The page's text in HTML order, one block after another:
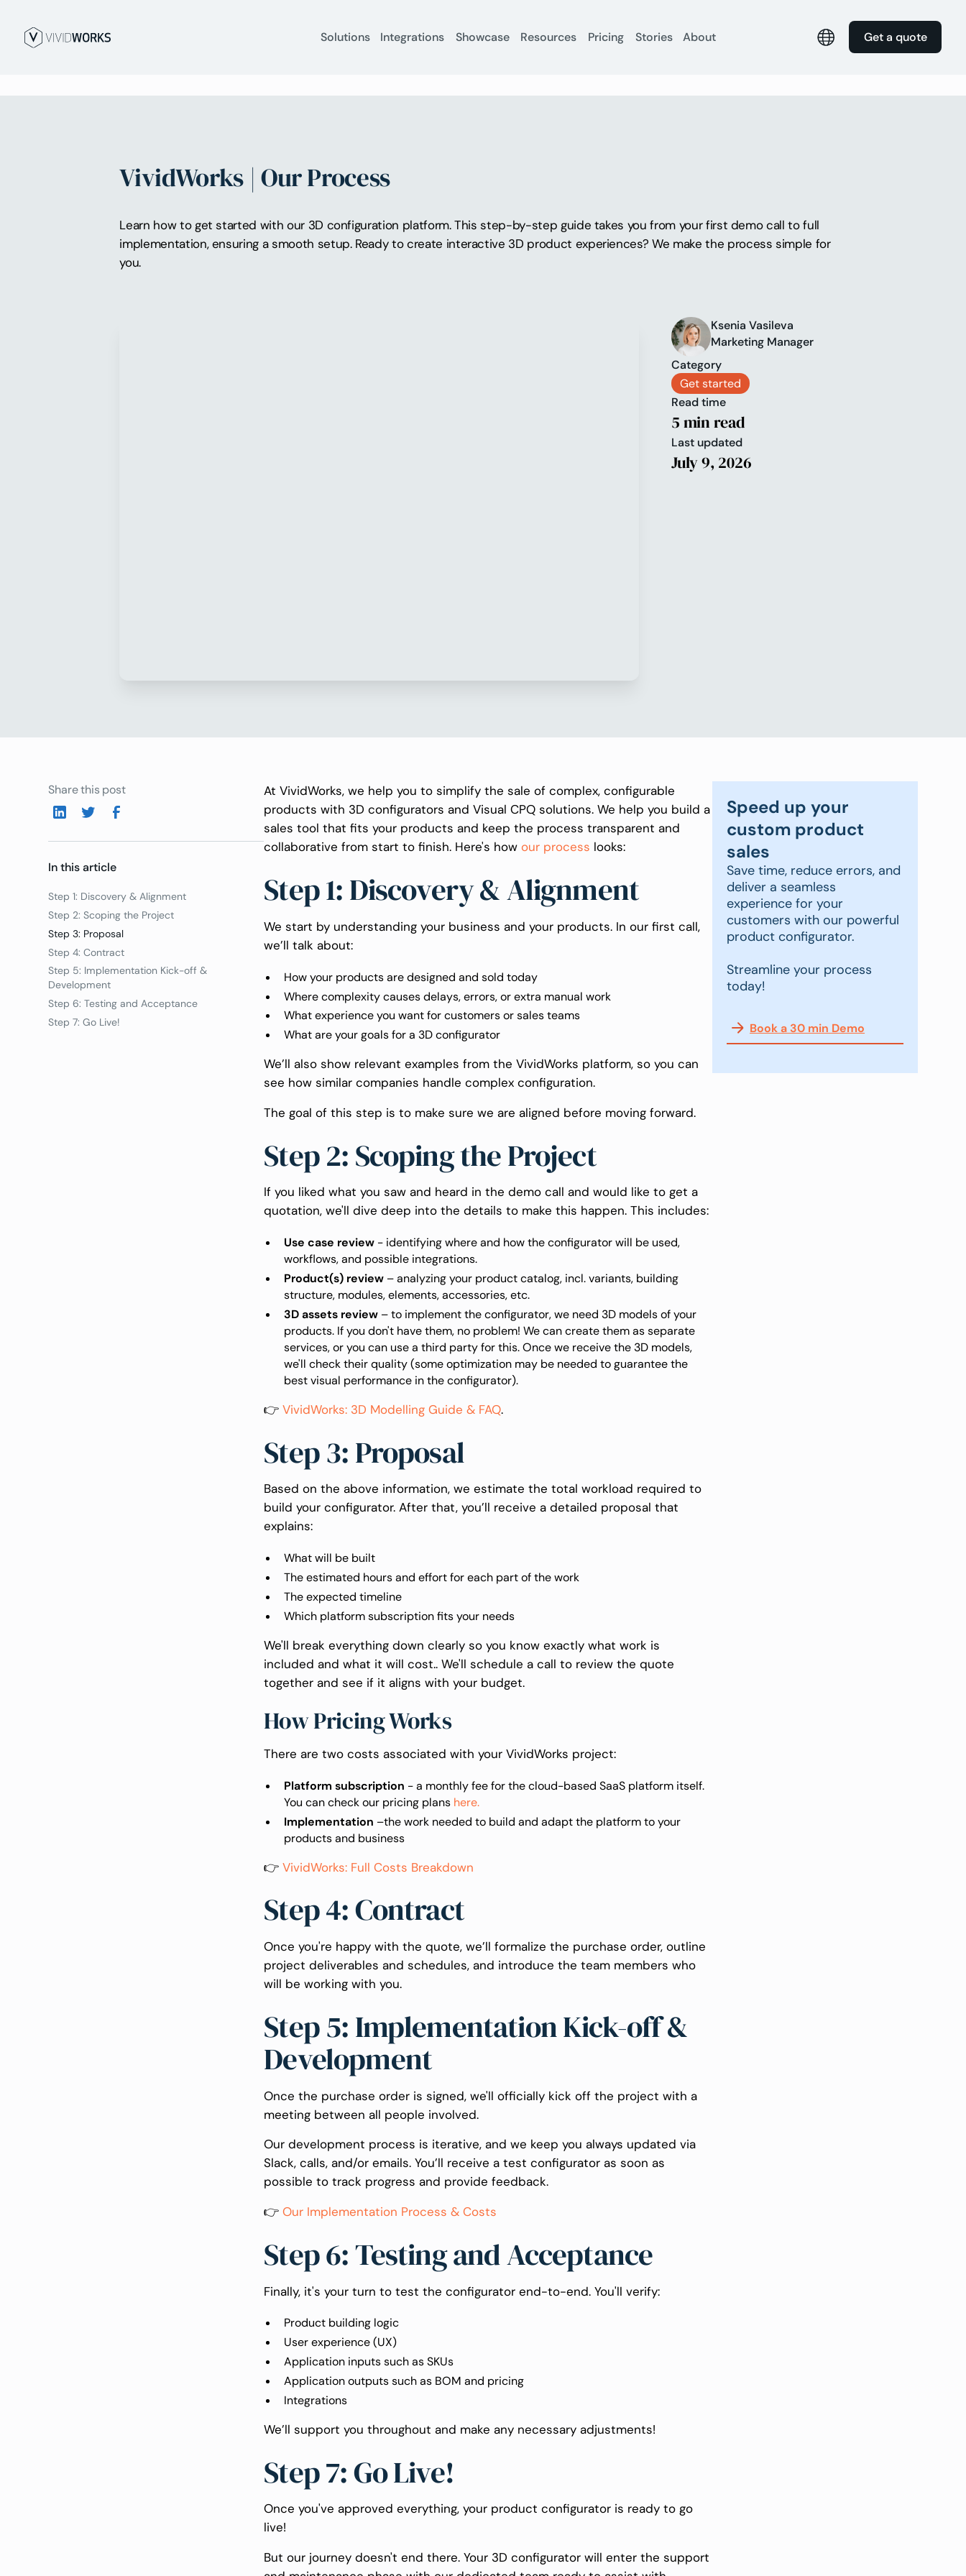
Solutions Integrations Showcase Resources Pricing Stories About Get a quote
VividWorks | Our Process
Learn how to get started with our 3D configuration platform. This step-by-step guide takes you from your first demo call to full
implementation, ensuring a smooth setup. Ready to create interactive 3D product experiences? We make the process simple for
you.
Ksenia Vasileva
Marketing Manager
Category
Get started
Read time
5 min read
Last updated
July 9, 2026
Share this post
In this article
Step 1: Discovery & Alignment
Step 2: Scoping the Project
Step 3: Proposal
Step 4: Contract
Step 5: Implementation Kick-off &
Development
Step 6: Testing and Acceptance
Step 7: Go Live!
At VividWorks, we help you to simplify the sale of complex, configurable
products with 3D configurators and Visual CPQ solutions. We help you build a
sales tool that fits your products and keep the process transparent and
collaborative from start to finish. Here's howour process looks:
Step 1: Discovery & Alignment
We start by understanding your business and your products. In our first call,
we’ll talk about:
How your products are designed and sold today
Where complexity causes delays, errors, or extra manual work
What experience you want for customers or sales teams
What are your goals for a 3D configurator
We’ll also show relevant examples from the VividWorks platform, so you can
see how similar companies handle complex configuration.
The goal of this step is to make sure we are aligned before moving forward.
Step 2: Scoping the Project
If you liked what you saw and heard in the demo call and would like to get a
quotation, we'll dive deep into the details to make this happen. This includes:
Use case review- identifying where and how the configurator will be used,
workflows, and possible integrations.
Product(s) review– analyzing your product catalog, incl. variants, building
structure, modules, elements, accessories, etc.
3D assets review – to implement the configurator, we need 3D models of your
products. If you don't have them, no problem! We can create them as separate
services, or you can use a third party for this. Once we receive the 3D models,
we'll check their quality (some optimization may be needed to guarantee the
best visual performance in the configurator).
👉VividWorks: 3D Modelling Guide & FAQ.
Step 3: Proposal
Based on the above information, we estimate the total workload required to
build your configurator. After that, you’ll receive a detailed proposal that
explains:
What will be built
The estimated hours and effort for each part of the work
The expected timeline
Which platform subscription fits your needs
We'll break everything down clearly so you know exactly what work is
included and what it will cost.. We'll schedule a call to review the quote
together and see if it aligns with your budget.
How Pricing Works
There are two costs associated with your VividWorks project:
Platform subscription - a monthly fee for the cloud-based SaaS platform itself.
You can check our pricing plans here.
Implementation –the work needed to build and adapt the platform to your
products and business
👉VividWorks: Full Costs Breakdown
Step 4: Contract
Once you're happy with the quote, we’ll formalize the purchase order, outline
project deliverables and schedules, and introduce the team members who
will be working with you.
Step 5: Implementation Kick-off &
Development
Once the purchase order is signed, we'll officially kick off the project with a
meeting between all people involved.
Our development process is iterative, and we keep you always updated via
Slack, calls, and/or emails. You’ll receive a test configurator as soon as
possible to track progress and provide feedback.
👉Our Implementation Process & Costs
Step 6: Testing and Acceptance
Finally, it's your turn to test the configurator end-to-end. You'll verify:
Product building logic
User experience (UX)
Application inputs such as SKUs
Application outputs such as BOM and pricing
Integrations
We’ll support you throughout and make any necessary adjustments!
Step 7: Go Live!
Once you've approved everything, your product configurator is ready to go
live!
But our journey doesn't end there. Your 3D configurator will enter the support
Speed up your
custom product
sales
Save time, reduce errors, and
deliver a seamless
experience for your
customers with our powerful
product configurator.
Streamline your process
today!
Book a 30 min Demo